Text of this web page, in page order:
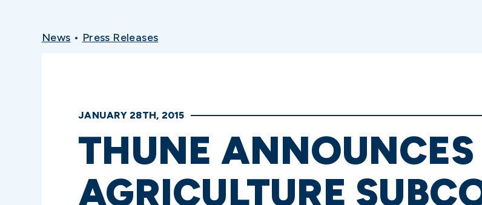
News • Press Releases
JANUARY 28TH, 2015
THUNE
AGRICULTURE